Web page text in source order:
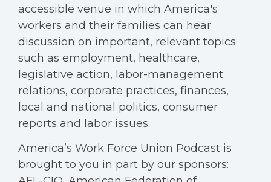
accessible venue in which America's
workers and their families can hear
discussion on important, relevant topics
such as employment, healthcare,
legislative action, labor-management
relations, corporate practices, finances,
local and national politics, consumer
reports and labor issues.
America’s Work Force Union Podcast is
brought to you in part by our sponsors: